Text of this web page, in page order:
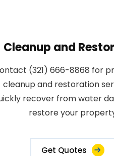
Cleanup and
(321) 666-8868 for
cleanup and restoration
recover from water
restore your
Get Quotes